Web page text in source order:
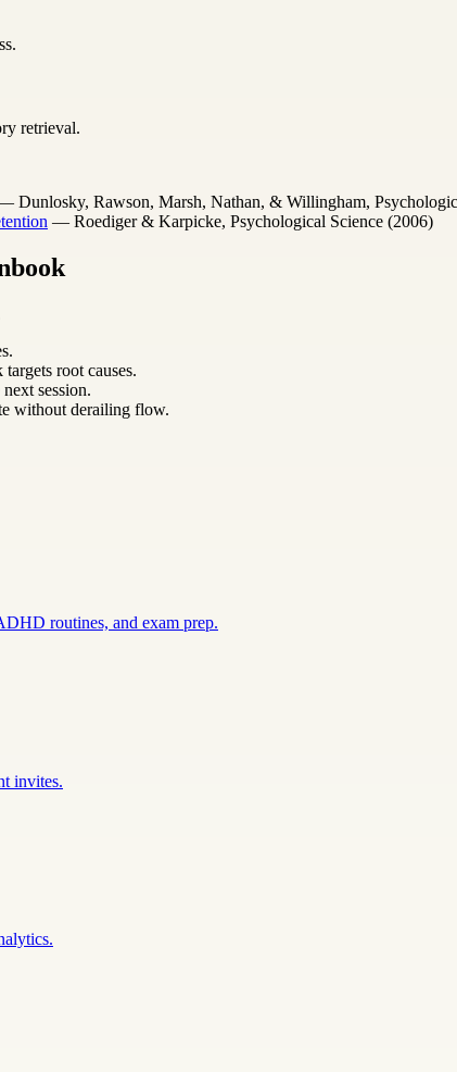
retrieval.
Dunlosky, Rawson, Marsh, Nathan, & Willingham,
— Roediger & Karpicke, Psychological Science (2006)
root causes.
session.
without derailing flow.
routines, and exam prep.
invites.